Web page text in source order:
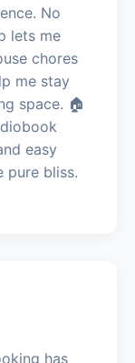
No
lets me
chores
me stay
space. 🏠
easy
pure bliss.
has